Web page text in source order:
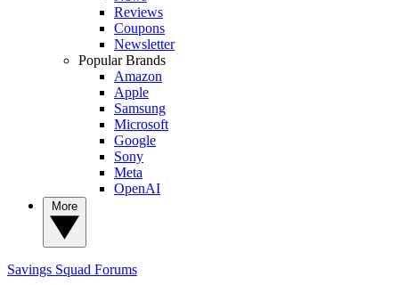
Reviews
Coupons
Newsletter
Popular Brands
Amazon
Apple
Samsung
Microsoft
Google
Sony
Meta
OpenAI
Savings Squad Forums